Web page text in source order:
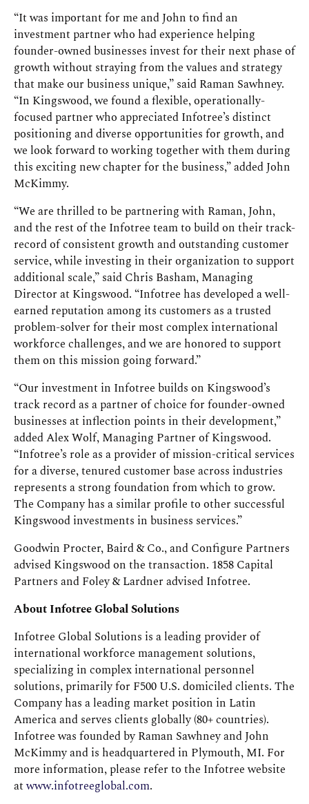
“It was important for me and John to find an
investment partner who had experience helping
founder-owned businesses invest for their next phase of
growth without straying from the values and strategy
that make our business unique,” said Raman Sawhney.
“In Kingswood, we found a flexible, operationally-
focused partner who appreciated Infotree’s distinct
positioning and diverse opportunities for growth, and
we look forward to working together with them during
this exciting new chapter for the business,” added John
McKimmy.
“We are thrilled to be partnering with Raman, John,
and the rest of the Infotree team to build on their track-
record of consistent growth and outstanding customer
service, while investing in their organization to support
additional scale,” said Chris Basham, Managing
Director at Kingswood. “Infotree has developed a well-
earned reputation among its customers as a trusted
problem-solver for their most complex international
workforce challenges, and we are honored to support
them on this mission going forward.”
“Our investment in Infotree builds on Kingswood’s
track record as a partner of choice for founder-owned
businesses at inflection points in their development,”
added Alex Wolf, Managing Partner of Kingswood.
“Infotree’s role as a provider of mission-critical services
for a diverse, tenured customer base across industries
represents a strong foundation from which to grow.
The Company has a similar profile to other successful
Kingswood investments in business services.”
Goodwin Procter, Baird & Co., and Configure Partners
advised Kingswood on the transaction. 1858 Capital
Partners and Foley & Lardner advised Infotree.
About Infotree Global Solutions
Infotree Global Solutions is a leading provider of
international workforce management solutions,
specializing in complex international personnel
solutions, primarily for F500 U.S. domiciled clients. The
Company has a leading market position in Latin
America and serves clients globally (80+ countries).
Infotree was founded by Raman Sawhney and John
McKimmy and is headquartered in Plymouth, MI. For
more information, please refer to the Infotree website
atwww.infotreeglobal.com.